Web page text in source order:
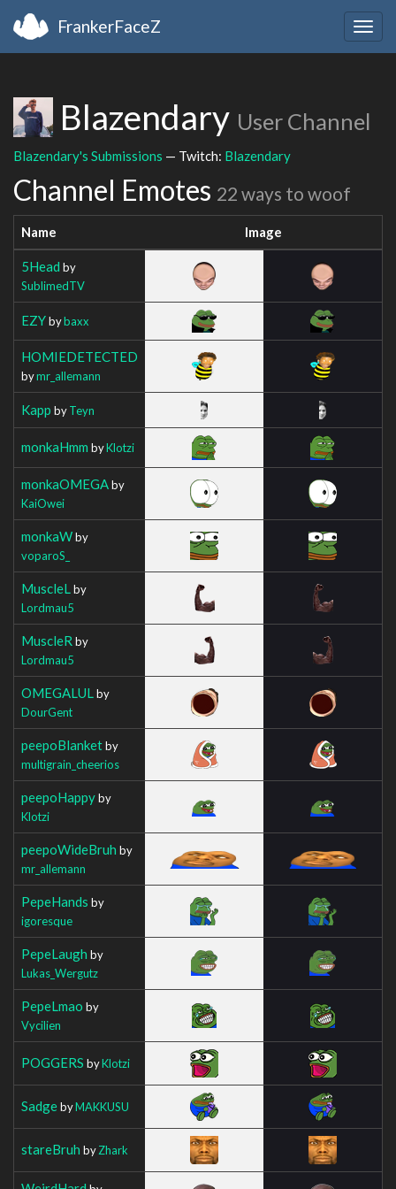
FrankerFaceZ
Blazendary User Channel
Blazendary's Submissions — Twitch: Blazendary
Channel Emotes 22 ways to woof
Name Image
5Head by
SublimedTV
EZYbybaxx
HOMIEDETECTED
bymr_allemann
Kapp byTeyn
monkaHmm byKlotzi
monkaOMEGAby
KaiOwei
monkaWby
voparoS_
MuscleL by
Lordmau5
MuscleR by
Lordmau5
OMEGALUL by
DourGent
peepoBlanketby
multigrain_cheerios
peepoHappyby
Klotzi
peepoWideBruh by
mr_allemann
PepeHands by
igoresque
PepeLaugh by
Lukas_Wergutz
PepeLmao by
Vycilien
POGGERS byKlotzi
SadgebyMAKKUSU
stareBruh byZhark